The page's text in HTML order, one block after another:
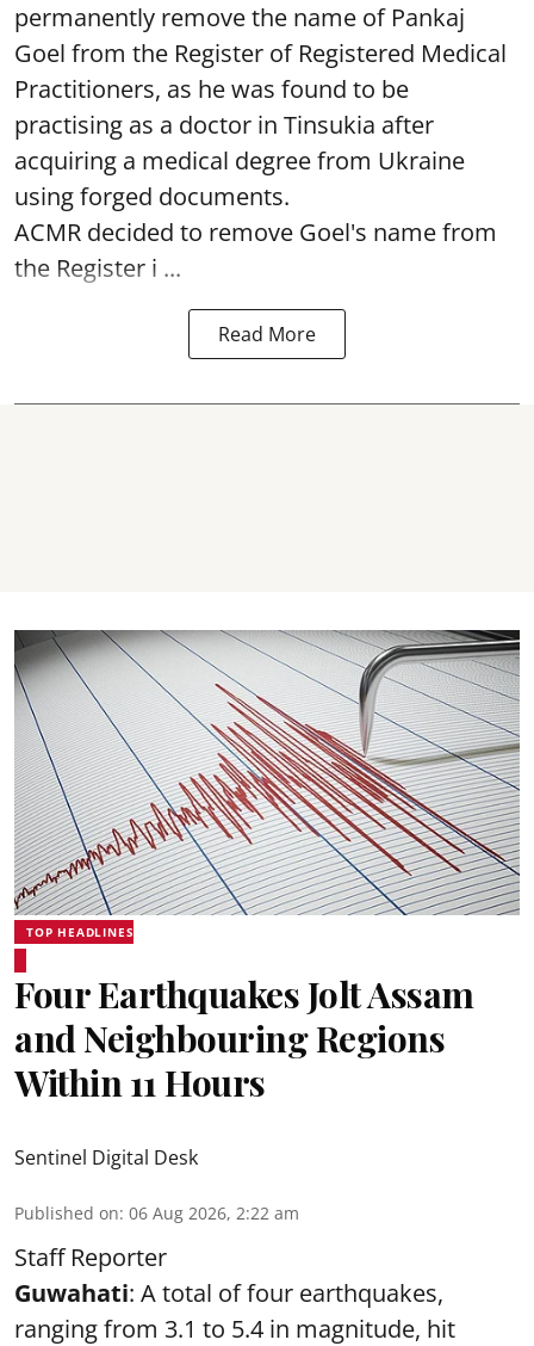
permanently remove the name of Pankaj
Goel from the Register of Registered Medical
Practitioners, as he was found to be
practising as a doctor in Tinsukia after
acquiring a medical degree from Ukraine
using forged documents.
ACMR decided to remove Goel's name from
the Register i ...
Read More
TOP HEADLINES
Four Earthquakes Jolt Assam
and Neighbouring Regions
Within 11 Hours
Sentinel Digital Desk
Published on: 06 Aug 2026, 2:22 am
Staff Reporter
Guwahati: A total of four earthquakes,
ranging from 3.1 to 5.4 in magnitude, hit